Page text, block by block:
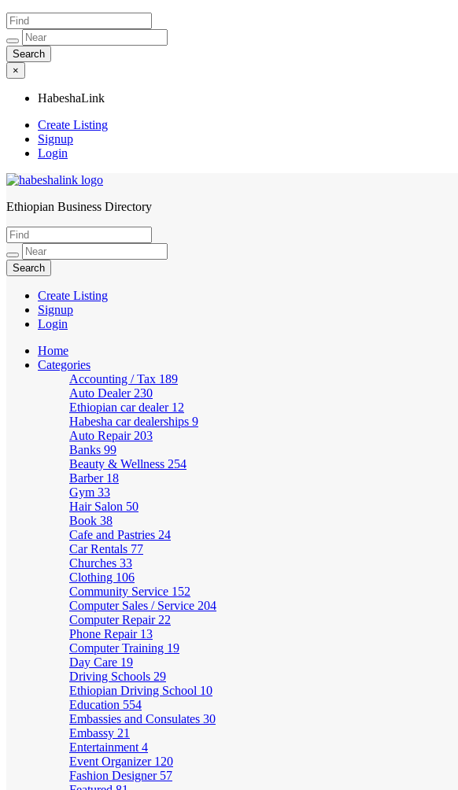
×
HabeshaLink
Create Listing
Signup
Login
HabeshaLink
Ethiopian Business Directory
Create Listing
Signup
Login
Home
Categories
Accounting / Tax 189
Auto Dealer 230
Ethiopian car dealer 12
Habesha car dealerships 9
Auto Repair 203
Banks 99
Beauty & Wellness 254
Barber 18
Gym 33
Hair Salon 50
Book 38
Cafe and Pastries 24
Car Rentals 77
Churches 33
Clothing 106
Community Service 152
Computer Sales / Service 204
Computer Repair 22
Phone Repair 13
Computer Training 19
Day Care 19
Driving Schools 29
Ethiopian Driving School 10
Education 554
Embassies and Consulates 30
Embassy 21
Entertainment 4
Event Organizer 120
Fashion Designer 57